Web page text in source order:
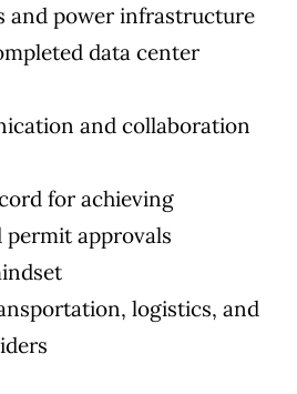
and power infrastructure
data center
and collaboration
for achieving
approvals
logistics, and